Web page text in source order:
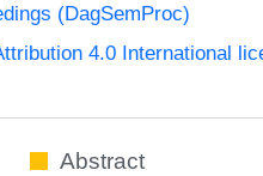
(DagSemProc)
4.0 International
Abstract